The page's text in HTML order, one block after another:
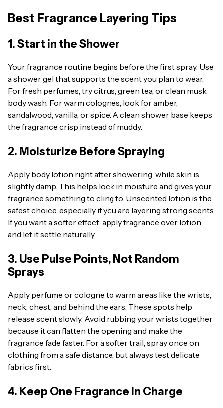
Best Fragrance Layering Tips
1. Start in the Shower
Your fragrance routine begins before the first spray. Use
a shower gel that supports the scent you plan to wear.
For fresh perfumes, try citrus, green tea, or clean musk
body wash. For warm colognes, look for amber,
sandalwood, vanilla, or spice. A clean shower base keeps
the fragrance crisp instead of muddy.
2. Moisturize Before Spraying
Apply body lotion right after showering, while skin is
slightly damp. This helps lock in moisture and gives your
fragrance something to cling to. Unscented lotion is the
safest choice, especially if you are layering strong scents.
If you want a softer effect, apply fragrance over lotion
and let it settle naturally.
3. Use Pulse Points, Not Random
Sprays
Apply perfume or cologne to warm areas like the wrists,
neck, chest, and behind the ears. These spots help
release scent slowly. Avoid rubbing your wrists together
because it can flatten the opening and make the
fragrance fade faster. For a softer trail, spray once on
clothing from a safe distance, but always test delicate
fabrics first.
4. Keep One Fragrance in Charge